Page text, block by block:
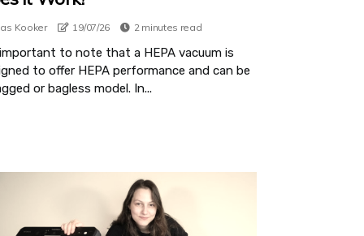
Kooker 19/07/26 2 minutes read
to note that a HEPA vacuum is
to offer HEPA performance and can be
or bagless model. In...